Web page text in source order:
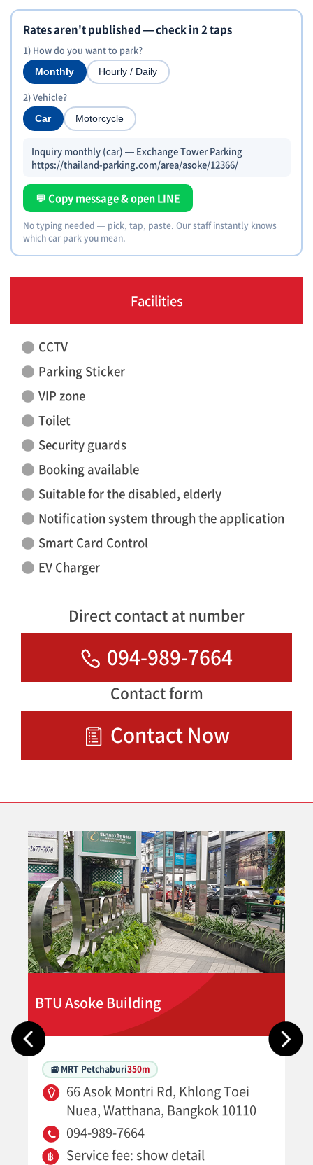
Rates aren't published — check in 2 taps
1) How do you want to park?
Monthly Hourly / Daily
2) Vehicle?
Car Motorcycle
Inquiry monthly (car) — Exchange Tower Parking
https://thailand-parking.com/area/asoke/12366/
💬 Copy message & open LINE
No typing needed — pick, tap, paste. Our staff instantly knows
which car park you mean.
Facilities
CCTV
Parking Sticker
VIP zone
Toilet
Security guards
Booking available
Suitable for the disabled, elderly
Notification system through the application
Smart Card Control
EV Charger
Direct contact at number
094-989-7664
Contact form
Contact Now
BTU Asoke Building
🚉 MRT Petchaburi350m
66 Asok Montri Rd, Khlong Toei
Nuea, Watthana, Bangkok 10110
094-989-7664
Service fee: show detail